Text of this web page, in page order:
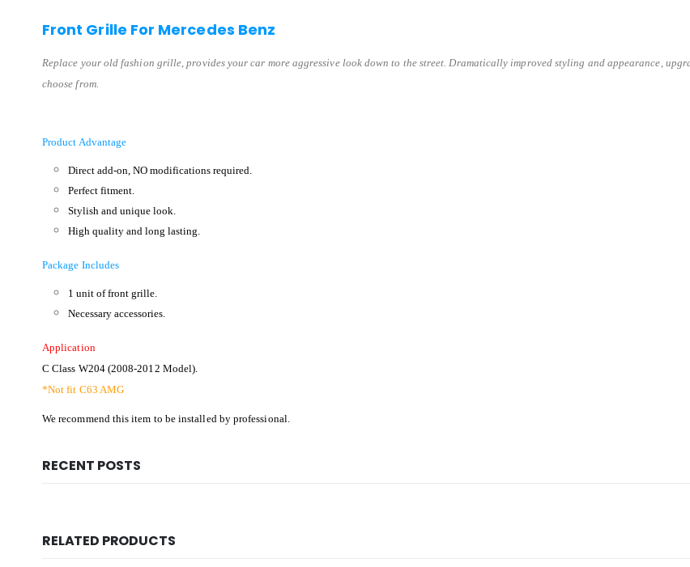
Front Grille For Mercedes Benz
Replace your old fashion grille, provides your car more aggressive look down to the street. Dramatically improved styling and appearance,
choose from.
Product Advantage
Direct add-on, NO modifications required.
Perfect fitment.
Stylish and unique look.
High quality and long lasting.
Package Includes
1 unit of front grille.
Necessary accessories.
Application
C Class W204 (2008-2012 Model).
*Not fit C63 AMG
We recommend this item to be installed by professional.
RECENT POSTS
RELATED PRODUCTS